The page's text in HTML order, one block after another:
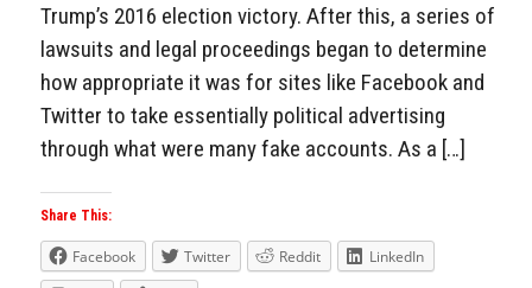
Trump’s 2016 election victory. After this, a series of
lawsuits and legal proceedings began to determine
how appropriate it was for sites like Facebook and
Twitter to take essentially political advertising
through what were many fake accounts. As a […]
Share This:
Facebook Twitter Reddit
LinkedIn